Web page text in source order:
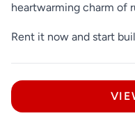
heartwarming charm of
Rent it now and start